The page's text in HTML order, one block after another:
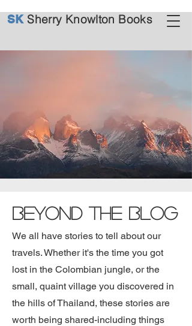
SKSherry Knowlton Books
Beyond the Blog
We all have stories to tell about our
travels. Whether it's the time you got
lost in the Colombian jungle, or the
small, quaint village you discovered in
the hills of Thailand, these stories are
worth being shared-including things